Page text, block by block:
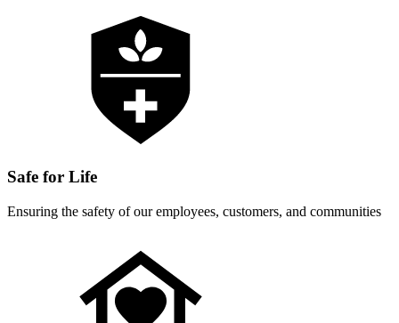
Safe for Life
Ensuring the safety of our employees, customers, and communities